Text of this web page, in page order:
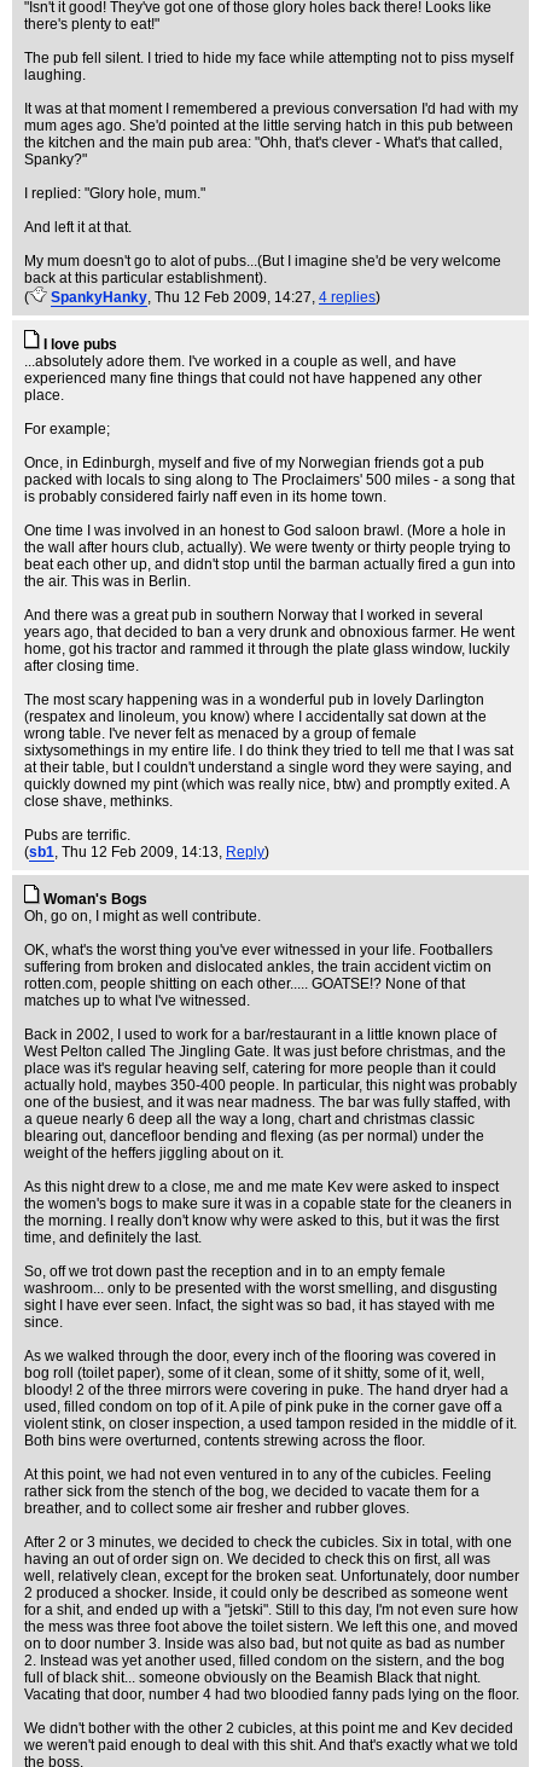
"Isn't it good! They've got one of those glory holes back there! Looks like
there's plenty to eat!"
The pub fell silent. I tried to hide my face while attempting not to piss myself
laughing.
It was at that moment I remembered a previous conversation I'd had with my
mum ages ago. She'd pointed at the little serving hatch in this pub between
the kitchen and the main pub area: "Ohh, that's clever - What's that called,
Spanky?"
I replied: "Glory hole, mum."
And left it at that.
My mum doesn't go to alot of pubs...(But I imagine she'd be very welcome
back at this particular establishment).
(
SpankyHanky, Thu 12 Feb 2009, 14:27, 4 replies)
I love pubs
...absolutely adore them. I've worked in a couple as well, and have
experienced many fine things that could not have happened any other
place.
For example;
Once, in Edinburgh, myself and five of my Norwegian friends got a pub
packed with locals to sing along to The Proclaimers' 500 miles - a song that
is probably considered fairly naff even in its home town.
One time I was involved in an honest to God saloon brawl. (More a hole in
the wall after hours club, actually). We were twenty or thirty people trying to
beat each other up, and didn't stop until the barman actually fired a gun into
the air. This was in Berlin.
And there was a great pub in southern Norway that I worked in several
years ago, that decided to ban a very drunk and obnoxious farmer. He went
home, got his tractor and rammed it through the plate glass window, luckily
after closing time.
The most scary happening was in a wonderful pub in lovely Darlington
(respatex and linoleum, you know) where I accidentally sat down at the
wrong table. I've never felt as menaced by a group of female
sixtysomethings in my entire life. I do think they tried to tell me that I was sat
at their table, but I couldn't understand a single word they were saying, and
quickly downed my pint (which was really nice, btw) and promptly exited. A
close shave, methinks.
Pubs are terrific.
(sb1, Thu 12 Feb 2009, 14:13, Reply)
Woman's Bogs
Oh, go on, I might as well contribute.
OK, what's the worst thing you've ever witnessed in your life. Footballers
suffering from broken and dislocated ankles, the train accident victim on
rotten.com, people shitting on each other..... GOATSE!? None of that
matches up to what I've witnessed.
Back in 2002, I used to work for a bar/restaurant in a little known place of
West Pelton called The Jingling Gate. It was just before christmas, and the
place was it's regular heaving self, catering for more people than it could
actually hold, maybes 350-400 people. In particular, this night was probably
one of the busiest, and it was near madness. The bar was fully staffed, with
a queue nearly 6 deep all the way a long, chart and christmas classic
blearing out, dancefloor bending and flexing (as per normal) under the
weight of the heffers jiggling about on it.
As this night drew to a close, me and me mate Kev were asked to inspect
the women's bogs to make sure it was in a copable state for the cleaners in
the morning. I really don't know why were asked to this, but it was the first
time, and definitely the last.
So, off we trot down past the reception and in to an empty female
washroom... only to be presented with the worst smelling, and disgusting
sight I have ever seen. Infact, the sight was so bad, it has stayed with me
since.
As we walked through the door, every inch of the flooring was covered in
bog roll (toilet paper), some of it clean, some of it shitty, some of it, well,
bloody! 2 of the three mirrors were covering in puke. The hand dryer had a
used, filled condom on top of it. A pile of pink puke in the corner gave off a
violent stink, on closer inspection, a used tampon resided in the middle of it.
Both bins were overturned, contents strewing across the floor.
At this point, we had not even ventured in to any of the cubicles. Feeling
rather sick from the stench of the bog, we decided to vacate them for a
breather, and to collect some air fresher and rubber gloves.
After 2 or 3 minutes, we decided to check the cubicles. Six in total, with one
having an out of order sign on. We decided to check this on first, all was
well, relatively clean, except for the broken seat. Unfortunately, door number
2 produced a shocker. Inside, it could only be described as someone went
for a shit, and ended up with a "jetski". Still to this day, I'm not even sure how
the mess was three foot above the toilet sistern. We left this one, and moved
on to door number 3. Inside was also bad, but not quite as bad as number
2. Instead was yet another used, filled condom on the sistern, and the bog
full of black shit... someone obviously on the Beamish Black that night.
Vacating that door, number 4 had two bloodied fanny pads lying on the floor.
We didn't bother with the other 2 cubicles, at this point me and Kev decided
we weren't paid enough to deal with this shit. And that's exactly what we told
the boss.